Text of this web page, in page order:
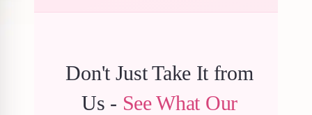
Don't Just Take It from
Us - See What Our